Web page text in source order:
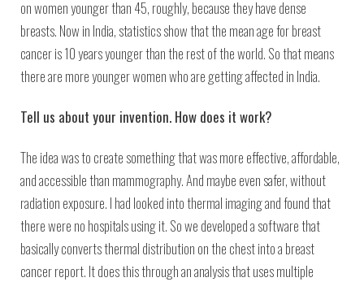
on women younger than 45, roughly, because they have dense
breasts. Now in India, statistics show that the mean age for breast
cancer is 10 years younger than the rest of the world. So that means
there are more younger women who are getting affected in India.
Tell us about your invention. How does it work?
The idea was to create something that was more effective, affordable,
and accessible than mammography. And maybe even safer, without
radiation exposure. I had looked into thermal imaging and found that
there were no hospitals using it. So we developed a software that
basically converts thermal distribution on the chest into a breast
cancer report. It does this through an analysis that uses multiple